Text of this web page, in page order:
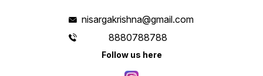
nisargakrishna@gmail.com
8880788788
Follow us here